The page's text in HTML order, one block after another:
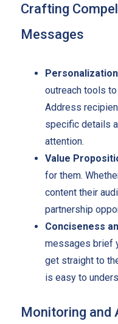
Crafting
Messages
outreach tools
Address
specific details
attention.
Value
for them.
content their
partnership
Conciseness
messages brief
get straight to
is easy to
Monitoring and